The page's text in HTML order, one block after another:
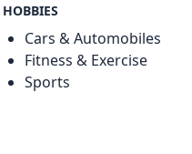
HOBBIES
Cars & Automobiles
Fitness & Exercise
Sports